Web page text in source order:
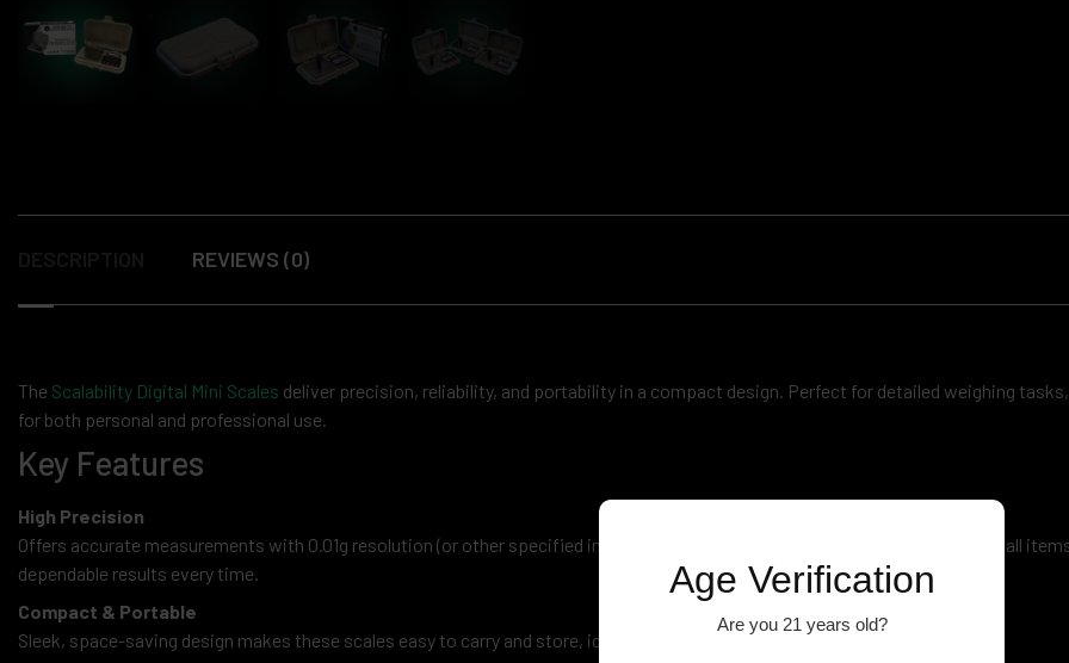
REVIEWS (0)
The Scalability Digital Mini Scales deliver precision, reliability, and portability in a compact design. Perfect for detailed weighing
for both personal and professional use.
Key Features
High Precision
Offers accurate measurements with 0.01g resolution (or other specified increments) and a suitable maximum capacity for small
dependable results every time.
Compact & Portable
Sleek, space-saving design makes these scales easy to carry and store, ideal for use at home, in the office, or on the go.
Age Verification
Are you 21 years old?